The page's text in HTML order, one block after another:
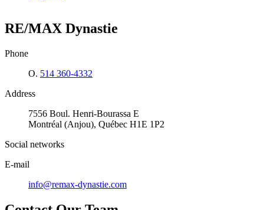
RE/MAX Dynastie
Phone
O. 514 360-4332
Address
7556 Boul. Henri-Bourassa E
Montréal (Anjou), Québec H1E 1P2
Social networks
E-mail
info@remax-dynastie.com